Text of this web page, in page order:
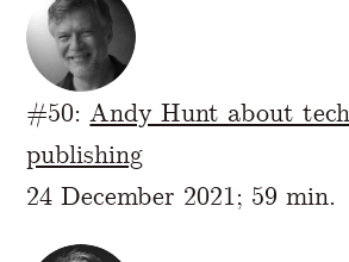
#50:Andy Hunt about
publishing
24 December 2021; 59 min.